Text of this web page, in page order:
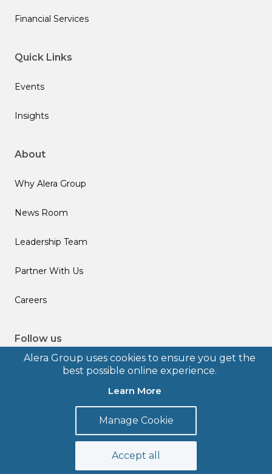
Alera Group uses cookies to ensure you get the
best possible online experience.
Learn More
Manage Cookie
Accept all
Financial Services
Quick Links
Events
Insights
About
Why Alera Group
News Room
Leadership Team
Partner With Us
Careers
Follow us
Privacy Policy
Legal Disclosures